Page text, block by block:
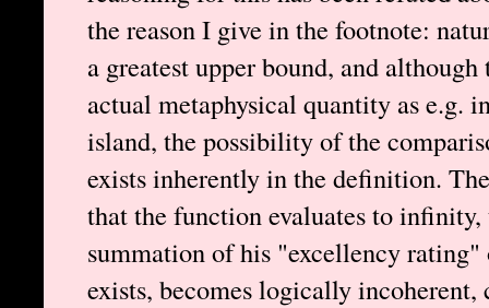
the reason I give in the footnote:
a greatest upper bound, and
actual metaphysical quantity as e.g.
island, the possibility of the
exists inherently in the definition.
that the function evaluates to infinity,
summation of his "excellency
exists, becomes logically